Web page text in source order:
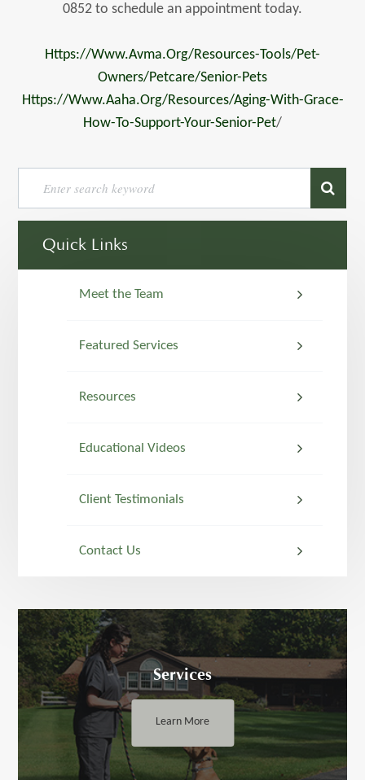
0852 to schedule an appointment today.
Https://www.avma.org/resources-Tools/pet-
Owners/petcare/senior-Pets
Https://www.aaha.org/resources/aging-With-Grace-
How-To-Support-Your-Senior-Pet/
Quick Links
Meet the Team
Featured Services
Resources
Educational Videos
Client Testimonials
Contact Us
Services
Learn More